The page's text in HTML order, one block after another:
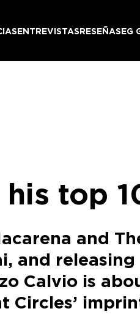
ENTREVISTASRESEÑASEG
top
and
and
Calvio is
Circles’